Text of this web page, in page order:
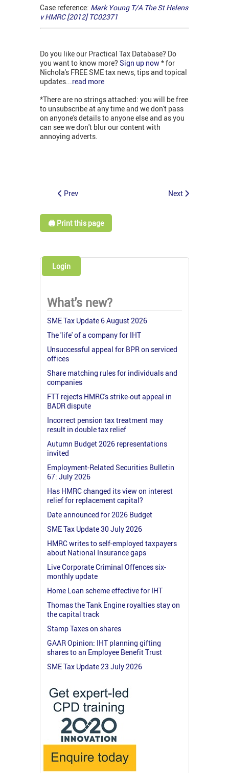
Case reference: Mark Young T/A The St Helens
v HMRC [2012] TC02371
Do you like our Practical Tax Database? Do
you want to know more? Sign up now* for
Nichola's FREE SME tax news, tips and topical
updates...read more
*There are no strings attached: you will be free
to unsubscribe at any time and we don't pass
on anyone's details to anyone else and as you
can see we don't blur our content with
annoying adverts.
Prev Next
🖨️ Print this page
Login
What's new?
SME Tax Update 6 August 2026
The 'life' of a company for IHT
Unsuccessful appeal for BPR on serviced
offices
Share matching rules for individuals and
companies
FTT rejects HMRC's strike-out appeal in
BADR dispute
Incorrect pension tax treatment may
result in double tax relief
Autumn Budget 2026 representations
invited
Employment-Related Securities Bulletin
67: July 2026
Has HMRC changed its view on interest
relief for replacement capital?
Date announced for 2026 Budget
SME Tax Update 30 July 2026
HMRC writes to self-employed taxpayers
about National Insurance gaps
Live Corporate Criminal Offences six-
monthly update
Home Loan scheme effective for IHT
Thomas the Tank Engine royalties stay on
the capital track
Stamp Taxes on shares
GAAR Opinion: IHT planning gifting
shares to an Employee Benefit Trust
SME Tax Update 23 July 2026